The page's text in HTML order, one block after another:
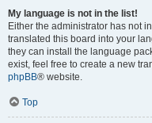
My language is not in the list!
Either the administrator has not
translated this board into your
they can install the language
exist, feel free to create a new
phpBB® website.
Top